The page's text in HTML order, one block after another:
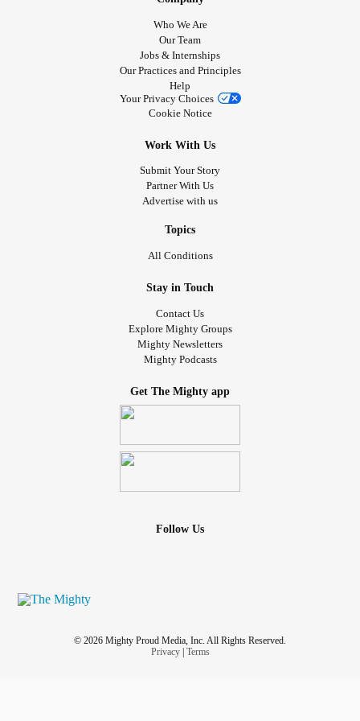
and I still hate myself. (as always). I looked in the mirror
again not to long ago. my hair was frizzy and out of place
and my nose was reader than normal. Is this what dad
meant by “gross”? even after the shower this morning, I still
have this ugly monster to look at in the mirror EVERY DAY.
Today goes to prove that no matter what, I will always be
Who We Are
Our Team
Jobs & Internships
Our Practices and Principles
Help
Your Privacy Choices
Cookie Notice
Work With Us
Submit Your Story
Partner With Us
Advertise with us
Topics
All Conditions
Stay in Touch
Contact Us
Explore Mighty Groups
Mighty Newsletters
Mighty Podcasts
Get The Mighty app
Follow Us
© 2026 Mighty Proud Media, Inc. All Rights Reserved.
Privacy| Terms